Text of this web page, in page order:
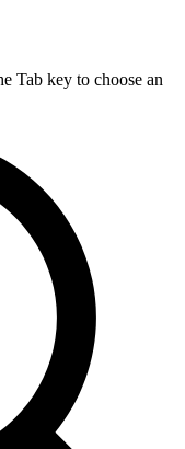
Tab key to choose an